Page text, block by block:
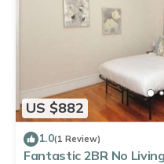
US $882
1.0(1 Review)
Fantastic 2BR No